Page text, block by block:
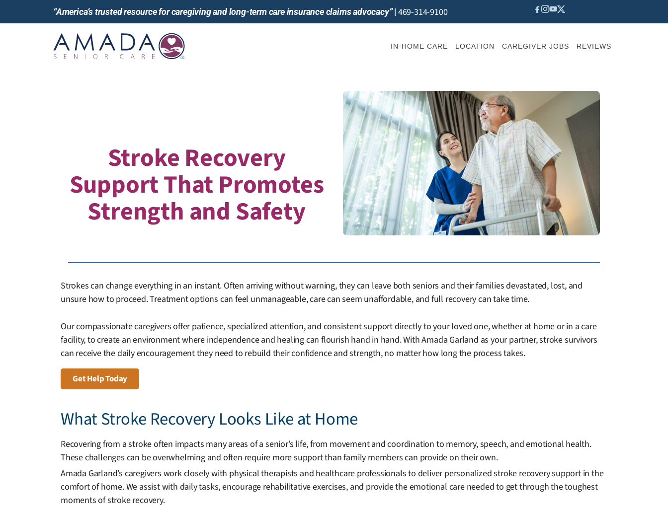
“America’s trusted resource for caregiving and long-term care insurance claims advocacy”| 469-314-9100
IN-HOME CARE LOCATION CAREGIVER JOBS REVIEWS
Stroke Recovery
Support That Promotes
Strength and Safety
Strokes can change everything in an instant. Often arriving without warning, they can leave both seniors and their families devastated, lost, and
unsure how to proceed. Treatment options can feel unmanageable, care can seem unaffordable, and full recovery can take time.
Our compassionate caregivers offer patience, specialized attention, and consistent support directly to your loved one, whether at home or in a care
facility, to create an environment where independence and healing can flourish hand in hand. With Amada Garland as your partner, stroke survivors
can receive the daily encouragement they need to rebuild their confidence and strength, no matter how long the process takes.
Get Help Today
What Stroke Recovery Looks Like at Home
Recovering from a stroke often impacts many areas of a senior’s life, from movement and coordination to memory, speech, and emotional health.
These challenges can be overwhelming and often require more support than family members can provide on their own.
Amada Garland’s caregivers work closely with physical therapists and healthcare professionals to deliver personalized stroke recovery support in the
comfort of home. We assist with daily tasks, encourage rehabilitative exercises, and provide the emotional care needed to get through the toughest
moments of stroke recovery.